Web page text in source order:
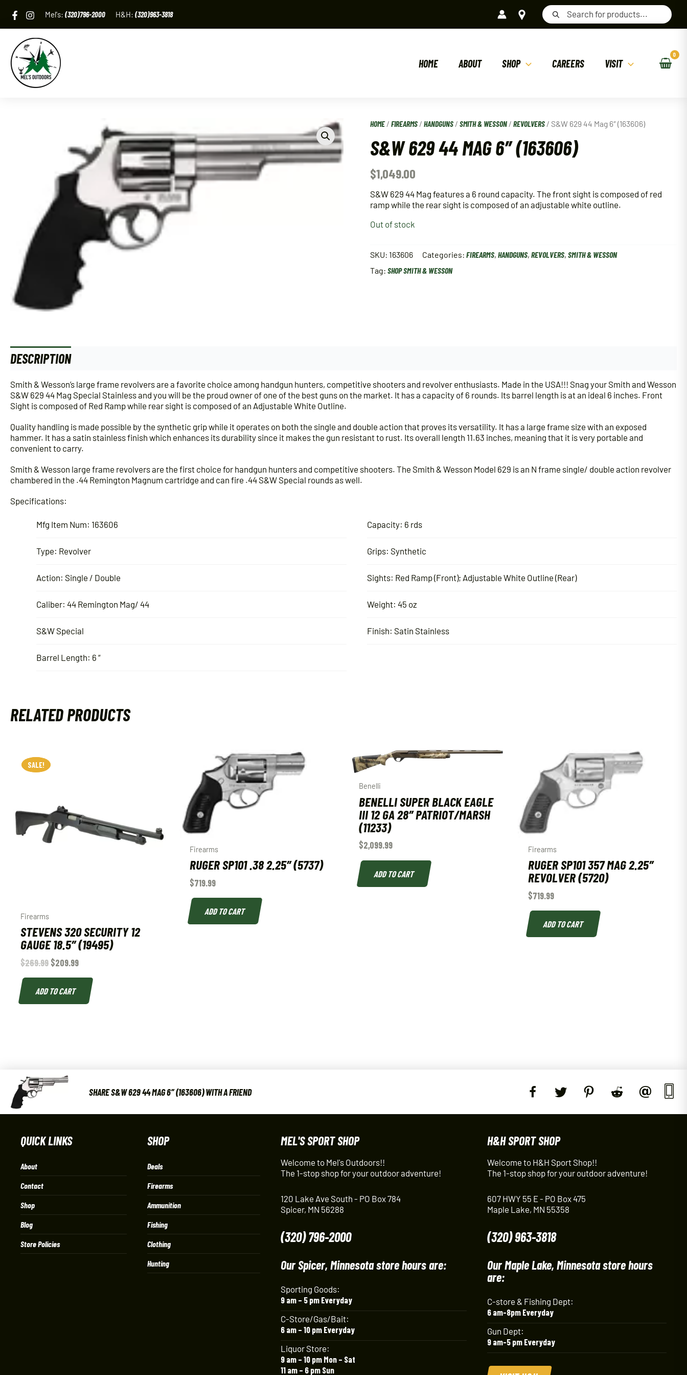
content
Mel's: (320)796-2000 H&H: (320)963-3818
Products
search
HOME ABOUT SHOP CAREERS VISIT
HOME/FIREARMS /HANDGUNS /SMITH & WESSON /REVOLVERS / S&W 629 44 Mag 6″ (163606)
S&W 629 44 MAG 6″ (163606)
$1,049.00
S&W 629 44 Mag features a 6 round capacity. The front sight is composed of red
ramp while the rear sight is composed of an adjustable white outline.
Out of stock
SKU: 163606 Categories:FIREARMS,HANDGUNS,REVOLVERS,SMITH & WESSON
Tag:SHOP SMITH & WESSON
DESCRIPTION
Smith & Wesson’s large frame revolvers are a favorite choice among handgun hunters, competitive shooters and revolver enthusiasts. Made in the USA!!! Snag your Smith and Wesson
S&W 629 44 Mag Special Stainless and you will be the proud owner of one of the best guns on the market. It has a capacity of 6 rounds. Its barrel length is at an ideal 6 inches. Front
Sight is composed of Red Ramp while rear sight is composed of an Adjustable White Outline.
Quality handling is made possible by the synthetic grip while it operates on both the single and double action that proves its versatility. It has a large frame size with an exposed
hammer. It has a satin stainless finish which enhances its durability since it makes the gun resistant to rust. Its overall length 11.63 inches, meaning that it is very portable and
convenient to carry.
Smith & Wesson large frame revolvers are the first choice for handgun hunters and competitive shooters. The Smith & Wesson Model 629 is an N frame single/ double action revolver
chambered in the .44 Remington Magnum cartridge and can fire .44 S&W Special rounds as well.
Specifications:
Mfg Item Num: 163606
Type: Revolver
Action: Single / Double
Caliber: 44 Remington Mag/ 44
S&W Special
Barrel Length: 6 “
Capacity: 6 rds
Grips: Synthetic
Sights: Red Ramp (Front); Adjustable White Outline (Rear)
Weight: 45 oz
Finish: Satin Stainless
RELATED PRODUCTS
SALE!
SALE!
Firearms
STEVENS 320 SECURITY 12
GAUGE 18.5″ (19495)
$269.99 $209.99
ADD TO CART
Firearms
RUGER SP101 .38 2.25″ (5737)
$719.99
ADD TO CART
Benelli
BENELLI SUPER BLACK EAGLE
III 12 GA 28″ PATRIOT/MARSH
(11233)
$2,099.99
ADD TO CART
Firearms
RUGER SP101 357 MAG 2.25″
REVOLVER (5720)
$719.99
ADD TO CART
SHARE S&W 629 44 MAG 6″ (163606) WITH A FRIEND
QUICK LINKS
About
Contact
Shop
Blog
Store Policies
SHOP
Deals
Firearms
Ammunition
Fishing
Clothing
Hunting
MEL'S SPORT SHOP
Welcome to Mel's Outdoors!!
The 1-stop shop for your outdoor adventure!
120 Lake Ave South - PO Box 784
Spicer, MN 56288
(320) 796-2000
Our Spicer, Minnesota store hours are:
Sporting Goods:
9 am – 5 pm Everyday
C-Store/Gas/Bait:
6 am – 10 pm Everyday
Liquor Store:
9 am – 10 pm Mon – Sat
11 am – 6 pm Sun
H&H SPORT SHOP
Welcome to H&H Sport Shop!!
The 1-stop shop for your outdoor adventure!
607 HWY 55 E - PO Box 475
Maple Lake, MN 55358
(320) 963-3818
Our Maple Lake, Minnesota store hours
are:
C-store & Fishing Dept:
6 am-8pm Everyday
Gun Dept:
9 am-5 pm Everyday